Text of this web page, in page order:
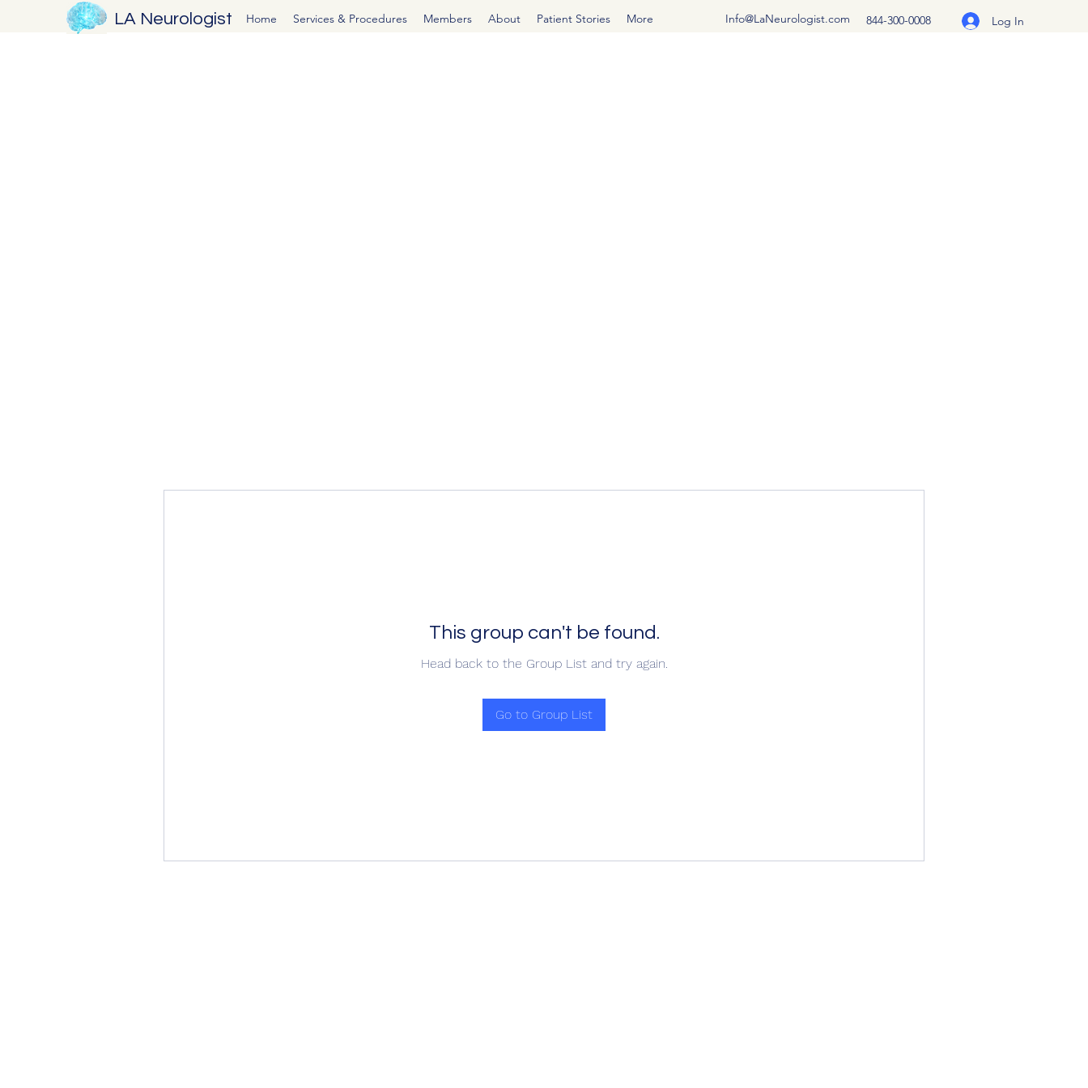
LA Neurologist Home Services & Procedures Members About Patient Stories More Info@LaNeurologist.com 844-300-0008 Log In
This group can't be found.
Head back to the Group List and try again.
Go to Group List